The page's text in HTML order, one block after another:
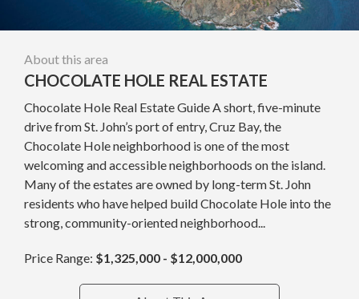
About this area
CHOCOLATE HOLE REAL ESTATE
Chocolate Hole Real Estate Guide A short, five-minute
drive from St. John’s port of entry, Cruz Bay, the
Chocolate Hole neighborhood is one of the most
welcoming and accessible neighborhoods on the island.
Many of the estates are owned by long-term St. John
residents who have helped build Chocolate Hole into the
strong, community-oriented neighborhood...
Price Range: $1,325,000 - $12,000,000